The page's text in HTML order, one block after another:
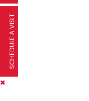
SCHEDULE A VISIT